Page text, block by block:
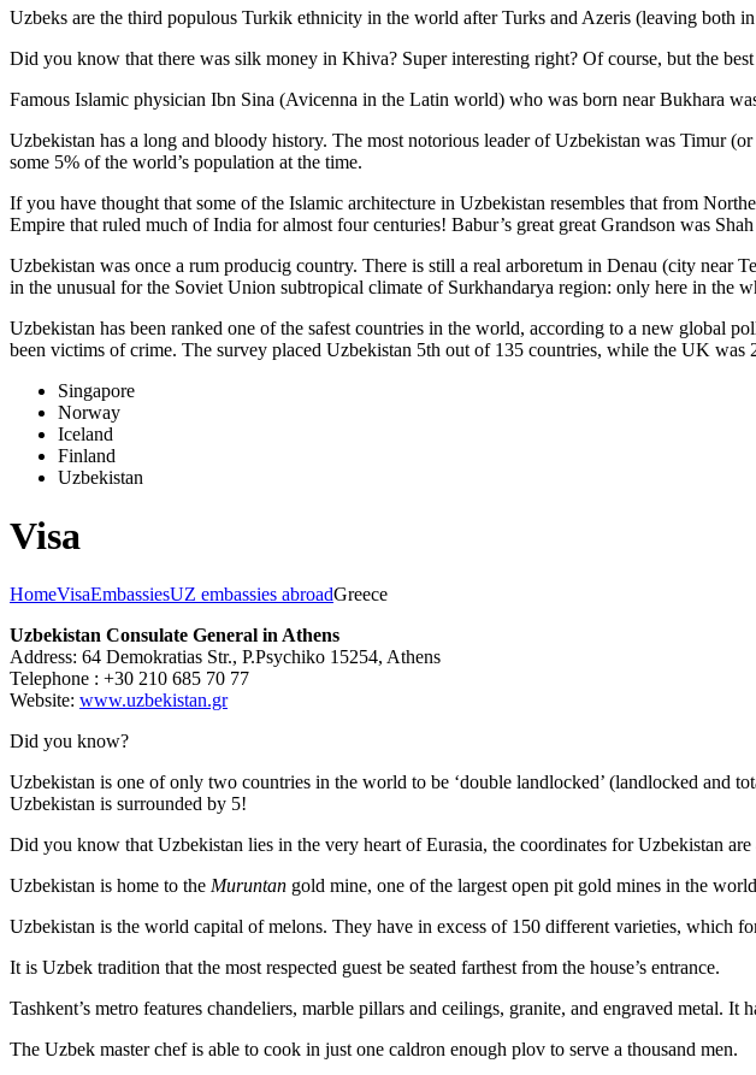
Uzbeks are the third populous Turkik ethnicity in the world after Turks and Azeris (leaving both
Did you know that there was silk money in Khiva? Super interesting right? Of course, but the
Famous Islamic physician Ibn Sina (Avicenna in the Latin world) who was born near Bukhara
Uzbekistan has a long and bloody history. The most notorious leader of Uzbekistan was Timur
some 5% of the world’s population at the time.
If you have thought that some of the Islamic architecture in Uzbekistan resembles that from
Empire that ruled much of India for almost four centuries! Babur’s great great Grandson was
Uzbekistan was once a rum producig country. There is still a real arboretum in Denau (city near
in the unusual for the Soviet Union subtropical climate of Surkhandarya region: only here in the
Uzbekistan has been ranked one of the safest countries in the world, according to a new global
been victims of crime. The survey placed Uzbekistan 5th out of 135 countries, while the UK was
Singapore
Norway
Iceland
Finland
Uzbekistan
Visa
HomeVisaEmbassiesUZ embassies abroadGreece
Uzbekistan Consulate General in Athens
Address: 64 Demokratias Str., P.Psychiko 15254, Athens
Telephone : +30 210 685 70 77
Website: www.uzbekistan.gr
Did you know?
Uzbekistan is one of only two countries in the world to be ‘double landlocked’ (landlocked and
Uzbekistan is surrounded by 5!
Did you know that Uzbekistan lies in the very heart of Eurasia, the coordinates for Uzbekistan
Uzbekistan is home to the Muruntan gold mine, one of the largest open pit gold mines in the
Uzbekistan is the world capital ofmelons. They have in excess of 150 different varieties, which
It is Uzbek tradition that the most respected guest be seated farthest from the house’s entrance.
Tashkent’s metro features chandeliers, marble pillars and ceilings, granite, and engraved metal.
The Uzbek master chef is able to cook in just one caldron enough plov to serve a thousand men.